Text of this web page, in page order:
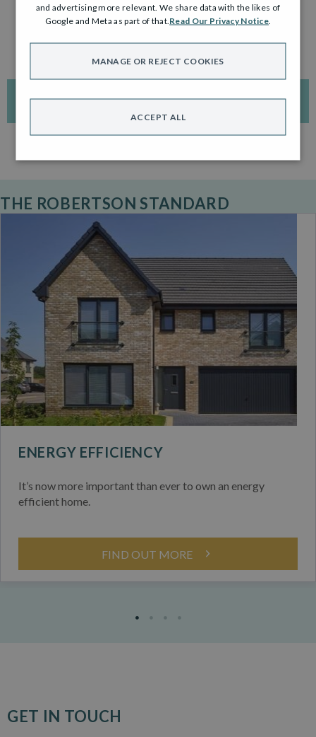
Click to enlarge
INTERACTIVE DEVELOPMENT PLAN
THE ROBERTSON STANDARD
ENERGY EFFICIENCY
It’s now more important than ever to own an energy
efficient home.
FIND OUT MORE
GET IN TOUCH
and advertising more relevant. We share data with the likes of
Google and Meta as part of that. Read Our Privacy Notice
ACCEPT ALL
MANAGE OR REJECT COOKIES